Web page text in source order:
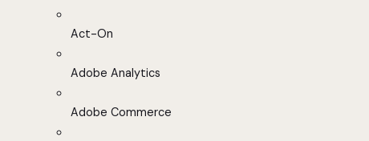
Act-On
Adobe Analytics
Adobe Commerce